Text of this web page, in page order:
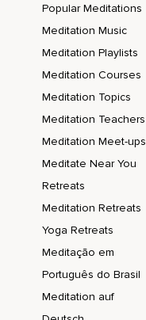
Popular Meditations
Meditation Music
Meditation Playlists
Meditation Courses
Meditation Topics
Meditation Teachers
Meditation Meet-ups
Meditate Near You
Retreats
Meditation Retreats
Yoga Retreats
Meditação em
Português do Brasil
Meditation auf